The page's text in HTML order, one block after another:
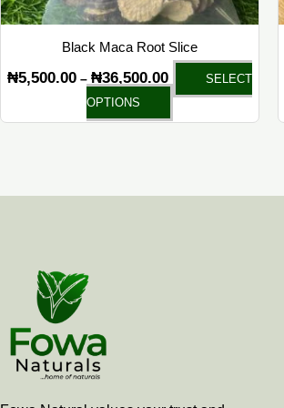
Black Maca Root Slice
₦5,500.00 – ₦36,500.00
SELECT
OPTIONS
on
the
product
page